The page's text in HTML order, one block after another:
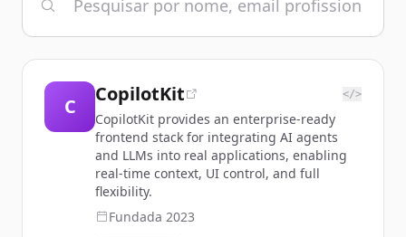
C
CopilotKit </>
CopilotKit provides an enterprise-ready
frontend stack for integrating AI agents
and LLMs into real applications, enabling
real-time context, UI control, and full
flexibility.
Fundada 2023